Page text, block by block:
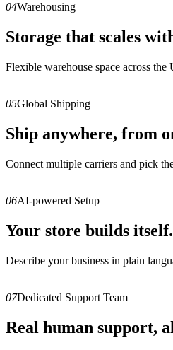
04Warehousing
Storage that scales
Flexible warehouse space across
05Global Shipping
Ship anywhere, from
Connect multiple carriers and pick
06AI-powered Setup
Your store builds itself.
Describe your business in plain
07Dedicated Support Team
Real human support,